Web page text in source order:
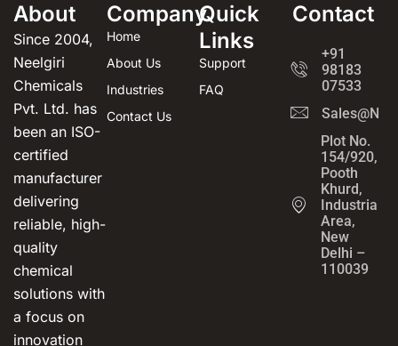
About
Since 2004,
Neelgiri
Chemicals
Pvt. Ltd. has
been an ISO-
certified
manufacturer
delivering
reliable, high-
quality
chemical
solutions with
a focus on
innovation
Company
Home
About Us
Industries
Contact Us
Quick
Links
Support
FAQ
Contact
+91
98183
07533
Plot No.
154/920,
Pooth
Khurd,
Industrial
Area,
New
Delhi –
110039